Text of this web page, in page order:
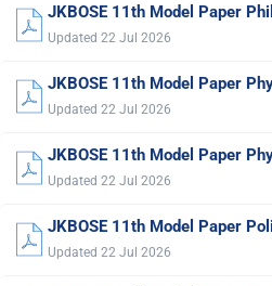
JKBOSE 11th Model Paper
Updated 22 Jul 2026
JKBOSE 11th Model Paper
Updated 22 Jul 2026
JKBOSE 11th Model Paper
Updated 22 Jul 2026
JKBOSE 11th Model Paper
Updated 22 Jul 2026